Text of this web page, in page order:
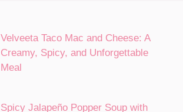
Velveeta Taco Mac and Cheese: A
Creamy, Spicy, and Unforgettable
Meal
Spicy Jalapeño Popper Soup with